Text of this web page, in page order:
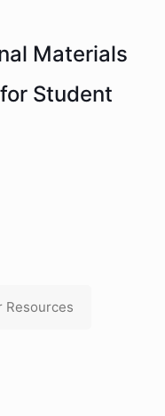
Materials
Student
Resources